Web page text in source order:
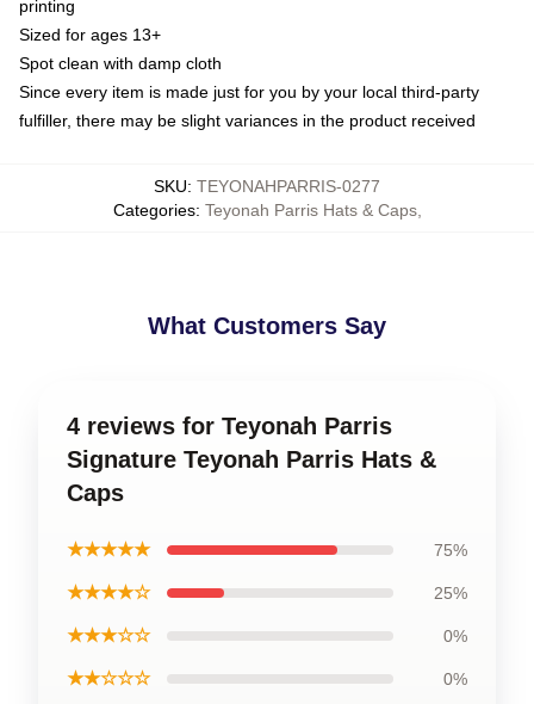
printing
Sized for ages 13+
Spot clean with damp cloth
Since every item is made just for you by your local third-party
fulfiller, there may be slight variances in the product received
SKU: TEYONAHPARRIS-0277
Categories: Teyonah Parris Hats & Caps,
What Customers Say
4 reviews for Teyonah Parris
Signature Teyonah Parris Hats &
Caps
★★★★★ 75%
★★★★☆ 25%
★★★☆☆ 0%
★★☆☆☆ 0%